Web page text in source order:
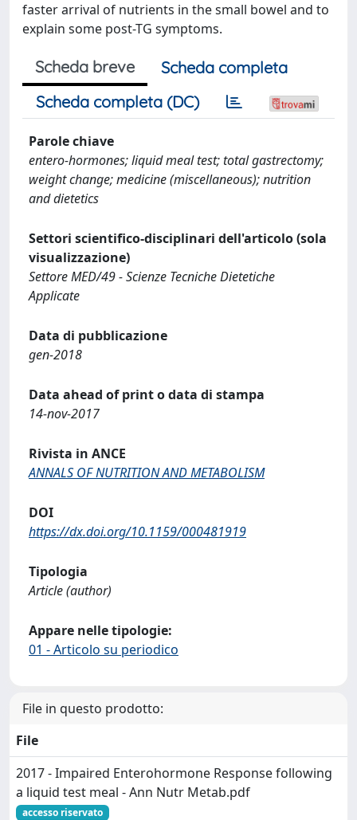
faster arrival of nutrients in the small bowel and to
explain some post-TG symptoms.
Scheda breve
Scheda completa
Scheda completa (DC)
Parole chiave
entero-hormones; liquid meal test; total gastrectomy;
weight change; medicine (miscellaneous); nutrition
and dietetics
Settori scientifico-disciplinari dell'articolo (sola
visualizzazione)
Settore MED/49 - Scienze Tecniche Dietetiche
Applicate
Data di pubblicazione
gen-2018
Data ahead of print o data di stampa
14-nov-2017
Rivista in ANCE
ANNALS OF NUTRITION AND METABOLISM
DOI
https://dx.doi.org/10.1159/000481919
Tipologia
Article (author)
Appare nelle tipologie:
01 - Articolo su periodico
File in questo prodotto:
File
2017 - Impaired Enterohormone Response following
a liquid test meal - Ann Nutr Metab.pdf
accesso riservato